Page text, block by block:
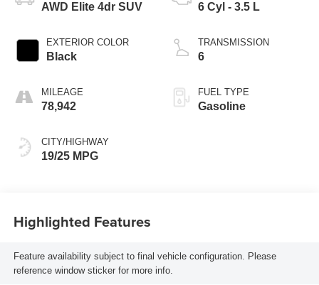
AWD Elite 4dr SUV
EXTERIOR COLOR
Black
MILEAGE
78,942
CITY/HIGHWAY
19/25 MPG
6 Cyl - 3.5 L
TRANSMISSION
6
FUEL TYPE
Gasoline
Highlighted Features
Feature availability subject to final vehicle configuration. Please
reference window sticker for more info.